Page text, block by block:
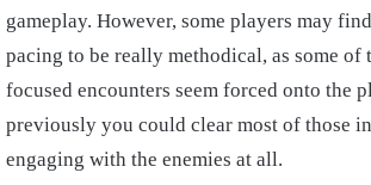
gameplay. However, some players may
pacing to be really methodical, as some of
focused encounters seem forced onto the
previously you could clear most of those
engaging with the enemies at all.